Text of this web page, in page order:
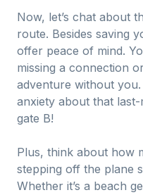
Now, let’s chat about
route. Besides saving
offer peace of mind.
missing a connection
adventure without
anxiety about that
gate B!
Plus, think about how
stepping off the plane
Whether it’s a beach